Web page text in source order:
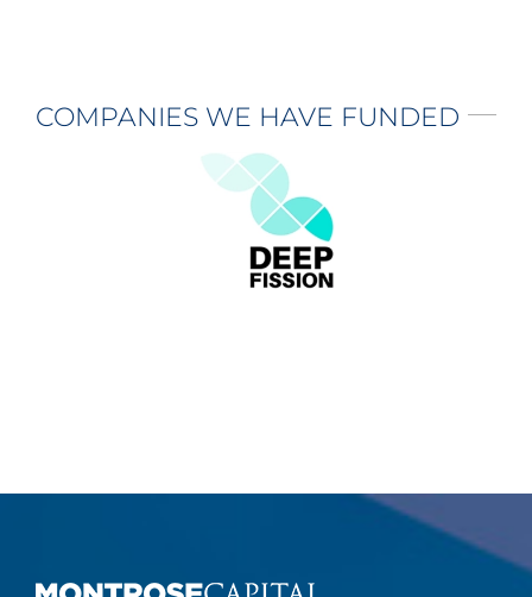
COMPANIES WE HAVE FUNDED